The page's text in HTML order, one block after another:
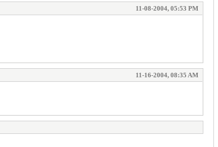
11-08-2004, 05:53 PM
11-16-2004, 08:35 AM